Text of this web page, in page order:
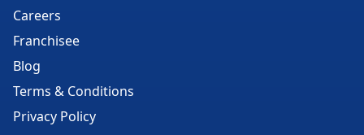
Careers
Franchisee
Blog
Terms & Conditions
Privacy Policy